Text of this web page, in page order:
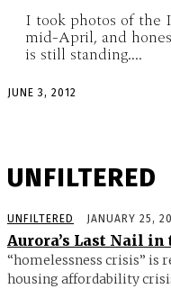
I took photos of the
mid-April, and
is still standing....
JUNE 3, 2012
UNFILTERED
UNFILTERED JANUARY 25,
Aurora’s Last Nail
“homelessness crisis” is
housing affordability